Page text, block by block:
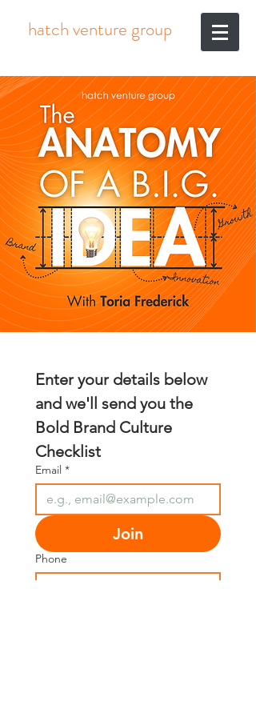
hatch venture group
Enter your details below
and we'll send you the
Bold Brand Culture
Checklist
Email *
Join
Phone